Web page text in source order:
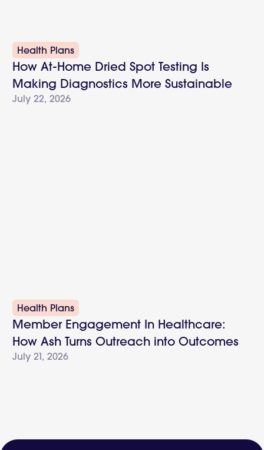
Health Plans
How At-Home Dried Spot Testing Is
Making Diagnostics More Sustainable
July 22, 2026
Health Plans
Member Engagement In Healthcare:
How Ash Turns Outreach into Outcomes
July 21, 2026